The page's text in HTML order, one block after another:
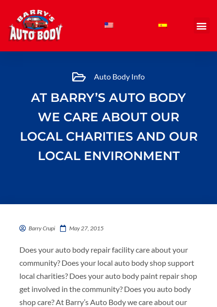
content
Auto Body Info
AT BARRY’S AUTO BODY
WE CARE ABOUT OUR
LOCAL CHARITIES AND OUR
LOCAL ENVIRONMENT
Barry Crupi May 27, 2015
Does your auto body repair facility care about your
community? Does your local auto body shop support
local charities? Does your auto body paint repair shop
get involved in the community? Does you auto body
shop care? At Barry’s Auto Body we care about our